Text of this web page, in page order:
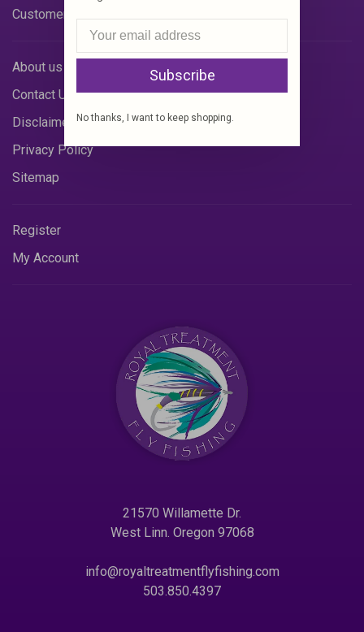
Customer Support
About us
Contact Us
Disclaimer
Privacy Policy
Sitemap
Register
My Account
21570 Willamette Dr.
West Linn. Oregon 97068
info@royaltreatmentflyfishing.com
503.850.4397
Subscribe
No thanks, I want to keep shopping.